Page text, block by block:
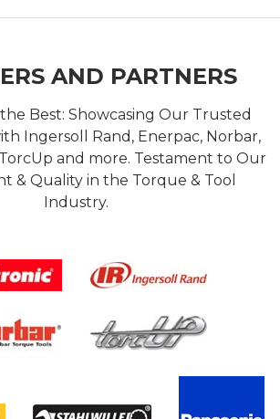
AND PARTNERS
Best: Showcasing Our Trusted
Ingersoll Rand, Enerpac, Norbar,
and more. Testament to Our
& Quality in the Torque & Tool
Industry.